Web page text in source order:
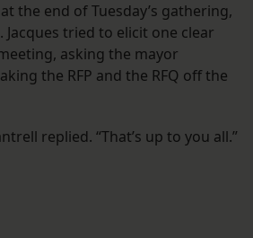
the end of Tuesday’s gathering,
Jacques tried to elicit one clear
asking the mayor
the RFP and the RFQ off the
replied. “That’s up to you all.”